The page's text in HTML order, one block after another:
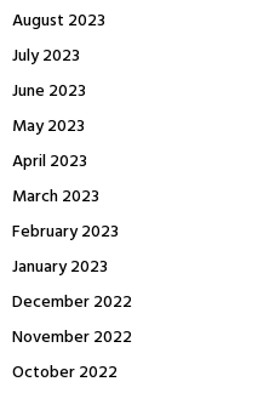
August 2023
July 2023
June 2023
May 2023
April 2023
March 2023
February 2023
January 2023
December 2022
November 2022
October 2022